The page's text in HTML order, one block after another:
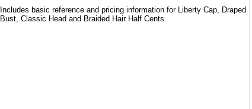
Includes basic reference and pricing information for Liberty Cap, Draped
Bust, Classic Head and Braided Hair Half Cents.